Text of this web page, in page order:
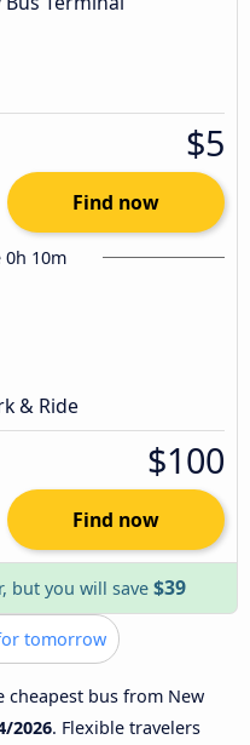
$5
Find now
0h 10m
& Ride
$100
Find now
but you will save $39
tomorrow
cheapest bus from New
2026. Flexible travelers